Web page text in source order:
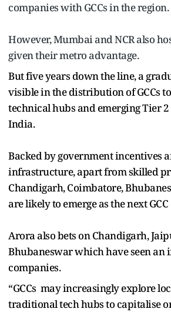
companies with GCCs in the region.
However, Mumbai and NCR also
given their metro advantage.
But five years down the line, a
visible in the distribution of GCCs
technical hubs and emerging Tier
India.
Backed by government incentives
infrastructure, apart from skilled
Chandigarh, Coimbatore,
are likely to emerge as the next
Arora also bets on Chandigarh,
Bhubaneswar which have seen an
companies.
“GCCs may increasingly explore
traditional tech hubs to capitalise